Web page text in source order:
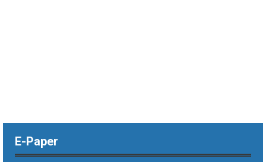
E-Paper